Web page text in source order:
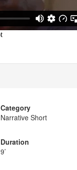
Category
Narrative Short
Duration
9’